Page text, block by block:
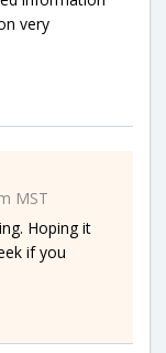
very
MST
Hoping it
if you